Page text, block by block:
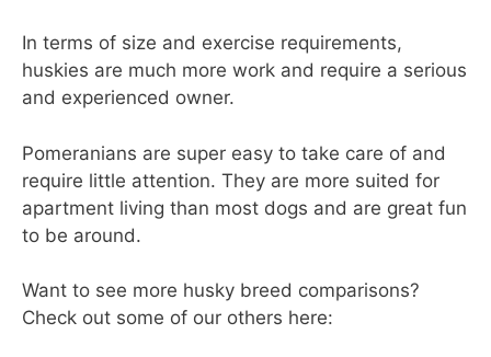
In terms of size and exercise requirements,
huskies are much more work and require a serious
and experienced owner.
Pomeranians are super easy to take care of and
require little attention. They are more suited for
apartment living than most dogs and are great fun
to be around.
Want to see more husky breed comparisons?
Check out some of our others here: